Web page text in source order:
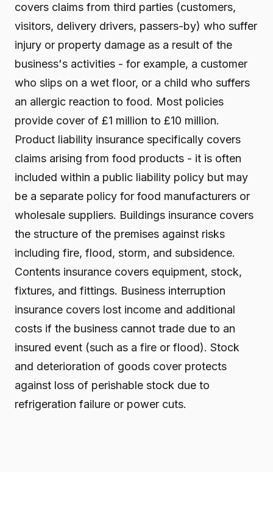
covers claims from third parties (customers,
visitors, delivery drivers, passers-by) who suffer
injury or property damage as a result of the
business's activities - for example, a customer
who slips on a wet floor, or a child who suffers
an allergic reaction to food. Most policies
provide cover of £1 million to £10 million.
Product liability insurance specifically covers
claims arising from food products - it is often
included within a public liability policy but may
be a separate policy for food manufacturers or
wholesale suppliers. Buildings insurance covers
the structure of the premises against risks
including fire, flood, storm, and subsidence.
Contents insurance covers equipment, stock,
fixtures, and fittings. Business interruption
insurance covers lost income and additional
costs if the business cannot trade due to an
insured event (such as a fire or flood). Stock
and deterioration of goods cover protects
against loss of perishable stock due to
refrigeration failure or power cuts.